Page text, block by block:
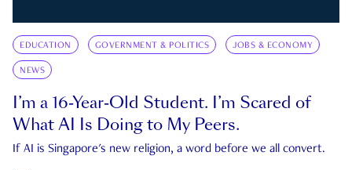
EDUCATION GOVERNMENT & POLITICS JOBS & ECONOMY
NEWS
I’m a 16-Year-Old Student. I’m Scared of
What AI Is Doing to My Peers.
If AI is Singapore's new religion, a word before we all convert.